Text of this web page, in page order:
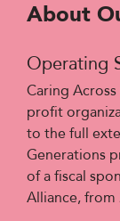
About
Operating
Caring Across
profit
to the full
Generations
of a fiscal
Alliance, from